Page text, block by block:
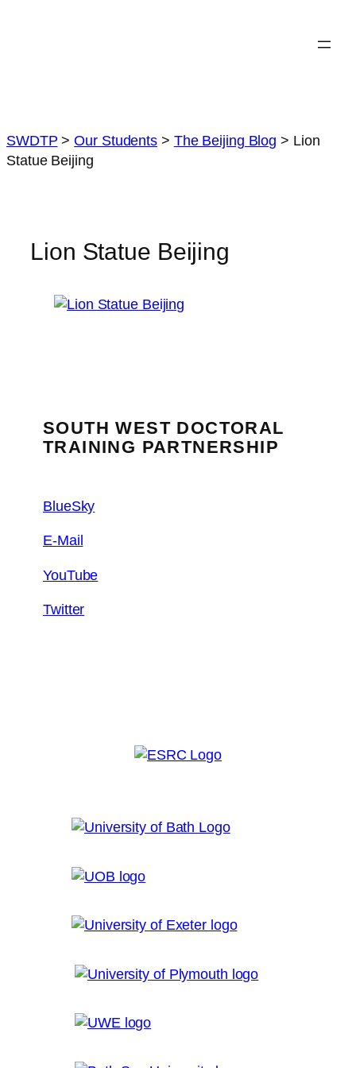
SWDTP >Our Students > The Beijing Blog > Lion
Statue Beijing
Lion Statue Beijing
SOUTH WEST DOCTORAL
TRAINING PARTNERSHIP
BlueSky
E-Mail
YouTube
Twitter